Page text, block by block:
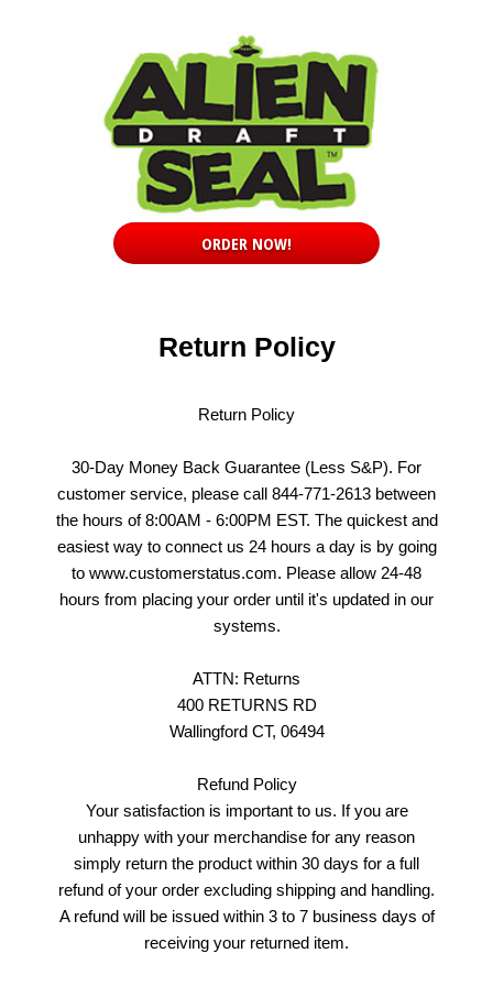
ORDER NOW!
Return Policy
Return Policy
30-Day Money Back Guarantee (Less S&P). For
customer service, please call 844-771-2613 between
the hours of 8:00AM - 6:00PM EST. The quickest and
easiest way to connect us 24 hours a day is by going
to www.customerstatus.com. Please allow 24-48
hours from placing your order until it's updated in our
systems.
ATTN: Returns
400 RETURNS RD
Wallingford CT, 06494
Refund Policy
Your satisfaction is important to us. If you are
unhappy with your merchandise for any reason
simply return the product within 30 days for a full
refund of your order excluding shipping and handling.
A refund will be issued within 3 to 7 business days of
receiving your returned item.